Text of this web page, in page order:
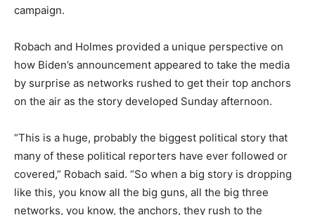
campaign.
Robach and Holmes provided a unique perspective on
how Biden’s announcement appeared to take the media
by surprise as networks rushed to get their top anchors
on the air as the story developed Sunday afternoon.
“This is a huge, probably the biggest political story that
many of these political reporters have ever followed or
covered,” Robach said. “So when a big story is dropping
like this, you know all the big guns, all the big three
networks, you know, the anchors, they rush to the